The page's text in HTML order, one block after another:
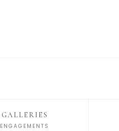
GALLERIES
ENGAGEMENTS